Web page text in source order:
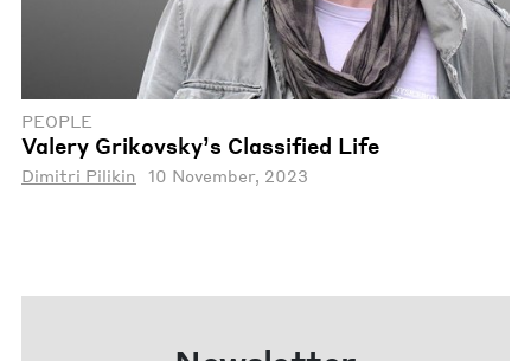
PEOPLE
Valery Grikovsky’s Classified Life
Dimitri Pilikin 10 November, 2023